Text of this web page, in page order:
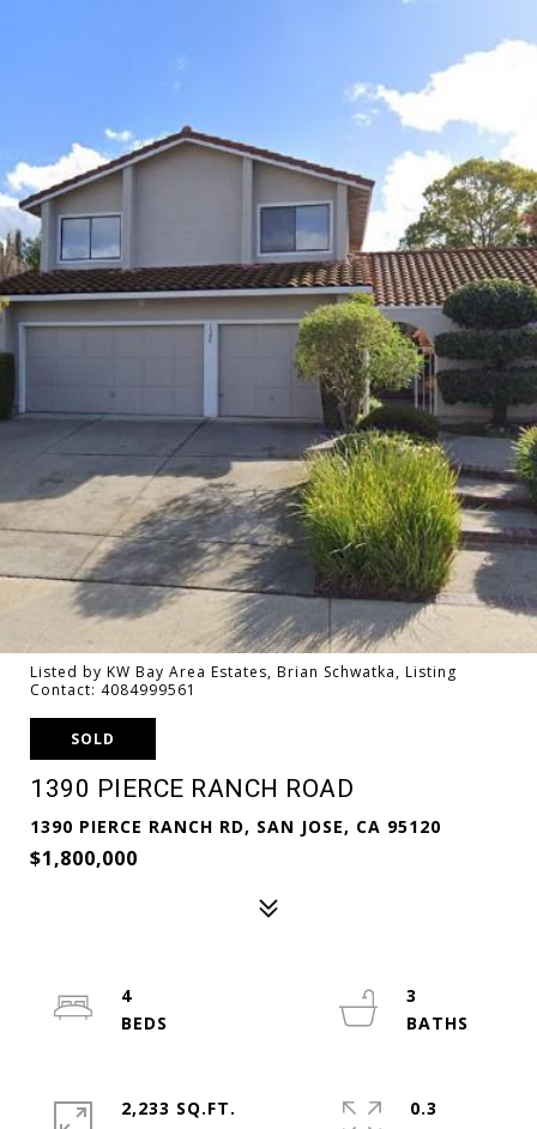
Listed by KW Bay Area Estates, Brian Schwatka, Listing
Contact: 4084999561
SOLD
1390 PIERCE RANCH ROAD
1390 PIERCE RANCH RD, SAN JOSE, CA 95120
$1,800,000
4
3
2,233 SQ.FT.
0.3